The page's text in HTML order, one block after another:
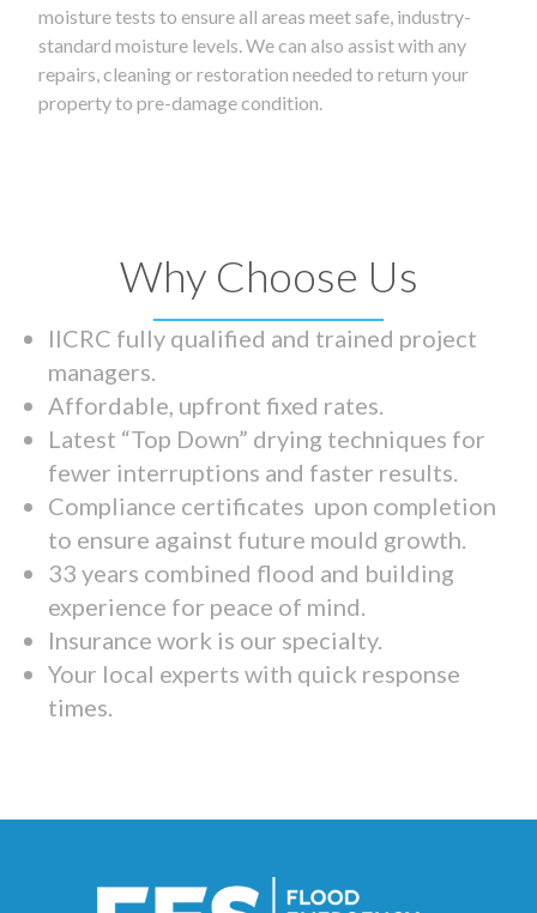
moisture tests to ensure all areas meet safe, industry-
standard moisture levels. We can also assist with any
repairs, cleaning or restoration needed to return your
property to pre-damage condition.
Why Choose Us
IICRC fully qualified and trained project
managers.
Affordable, upfront fixed rates.
Latest “Top Down” drying techniques for
fewer interruptions and faster results.
Compliance certificates upon completion
to ensure against future mould growth.
33 years combined flood and building
experience for peace of mind.
Insurance work is our specialty.
Your local experts with quick response
times.